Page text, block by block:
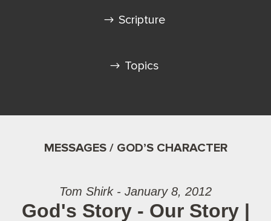
Scripture
Topics
MESSAGES / GOD’S CHARACTER
Tom Shirk - January 8, 2012
God's Story - Our Story |